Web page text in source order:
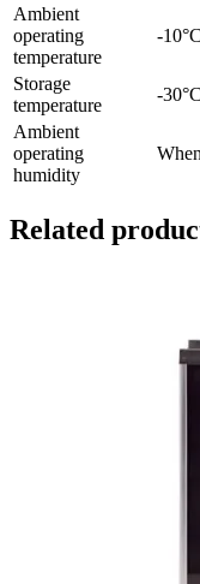
Ambient
operating
temperature
-
Storage
temperature
-
Ambient
operating
humidity
Related